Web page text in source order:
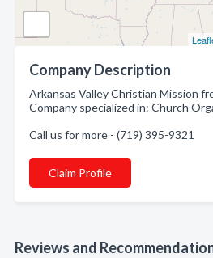
Company Description
Arkansas Valley Christian Mission
Company specialized in: Church
Call us for more - (719) 395-9321
Claim Profile
Reviews and